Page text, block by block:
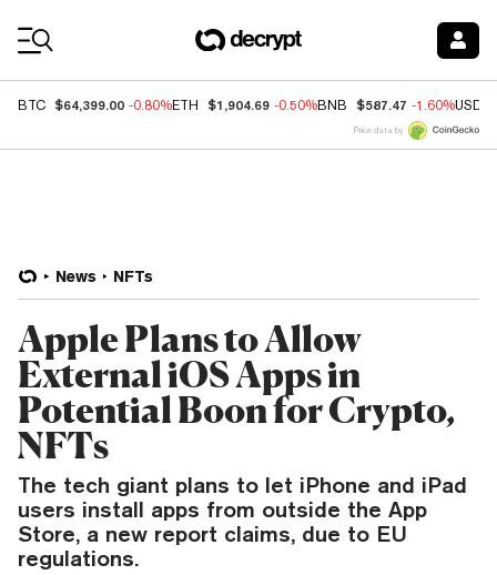
BTC $64,399.00 -0.80%ETH $1,904.69 -0.50%BNB $587.47 -1.60%USDC
Price data by
News NFTs
Apple Plans to Allow
External iOS Apps in
Potential Boon for Crypto,
NFTs
The tech giant plans to let iPhone and iPad
users install apps from outside the App
Store, a new report claims, due to EU
regulations.